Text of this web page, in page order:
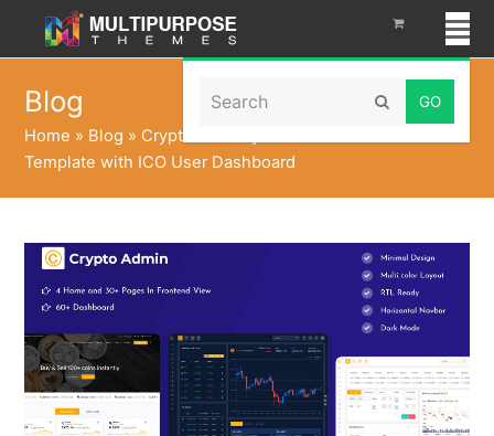
Search Submit
Blog
Home » Blog » Cryptocurrency Dashboard Admin
Template with ICO User Dashboard